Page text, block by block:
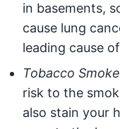
in basements,
cause lung
leading cause
Tobacco Smoke
risk to the
also stain your